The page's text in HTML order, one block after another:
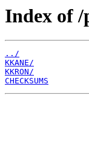
Index of
../
KKANE/
KKRON/
CHECKSUMS